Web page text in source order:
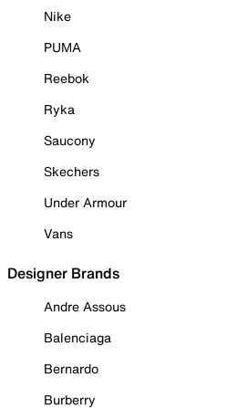
Nike
PUMA
Reebok
Ryka
Saucony
Skechers
Under Armour
Vans
Designer Brands
Andre Assous
Balenciaga
Bernardo
Burberry